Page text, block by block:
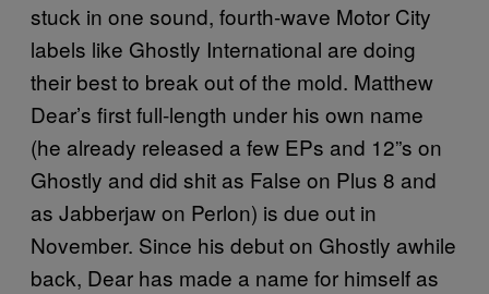
stuck in one sound, fourth-wave Motor City
labels like Ghostly International are doing
their best to break out of the mold. Matthew
Dear’s first full-length under his own name
(he already released a few EPs and 12”s on
Ghostly and did shit as False on Plus 8 and
as Jabberjaw on Perlon) is due out in
November. Since his debut on Ghostly awhile
back, Dear has made a name for himself as